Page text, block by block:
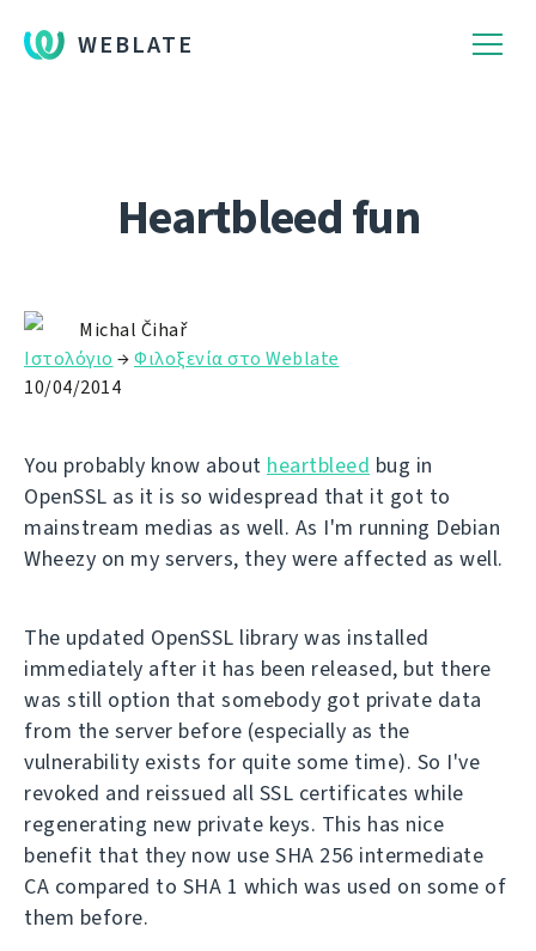
WEBLATE
Heartbleed fun
Michal Čihař
Ιστολόγιο →Φιλοξενία στο Weblate
10/04/2014
You probably know about heartbleed bug in
OpenSSL as it is so widespread that it got to
mainstream medias as well. As I'm running Debian
Wheezy on my servers, they were affected as well.
The updated OpenSSL library was installed
immediately after it has been released, but there
was still option that somebody got private data
from the server before (especially as the
vulnerability exists for quite some time). So I've
revoked and reissued all SSL certificates while
regenerating new private keys. This has nice
benefit that they now use SHA 256 intermediate
CA compared to SHA 1 which was used on some of
them before.